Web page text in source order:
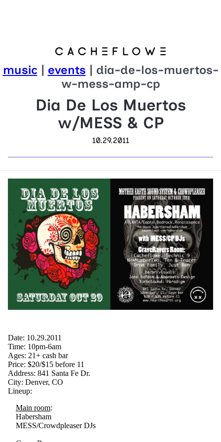
music | events | dia-de-los-muertos-
w-mess-amp-cp
Dia De Los Muertos
w/MESS & CP
10.29.2011
Date: 10.29.2011
Time: 10pm-6am
Ages: 21+ cash bar
Price: $20/$15 before 11
Address: 841 Santa Fe Dr.
City: Denver, CO
Lineup:
Main room:
Habersham
MESS/Crowdpleaser DJs